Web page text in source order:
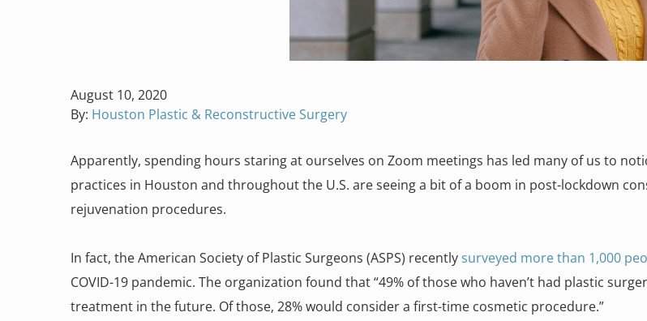
Posted
on
August 10, 2020
By: Houston Plastic & Reconstructive Surgery
Apparently, spending hours staring at ourselves on Zoom meetings has led many of us to
practices in Houston and throughout the U.S. are seeing a bit of a boom in post-lockdown
rejuvenation procedures.
In fact, the American Society of Plastic Surgeons (ASPS) recentlysurveyed more than 1,000
COVID-19 pandemic. The organization found that “49% of those who haven’t had plastic
treatment in the future. Of those, 28% would consider a first-time cosmetic procedure.”